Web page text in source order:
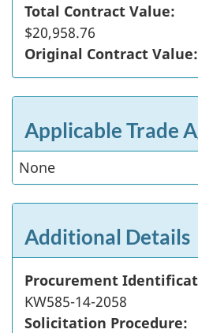
Total Contract Value:
$20,958.76
Original Contract Value:
Applicable Trade
None
Additional Details
Procurement
KW585-14-2058
Solicitation Procedure: